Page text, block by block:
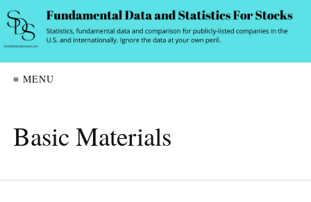
≡ MENU
Basic Materials